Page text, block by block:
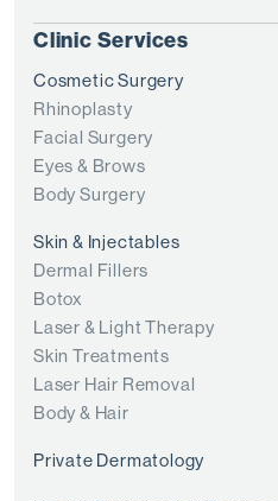
Clinic Services
Cosmetic Surgery
Rhinoplasty
Facial Surgery
Eyes & Brows
Body Surgery
Skin & Injectables
Dermal Fillers
Botox
Laser & Light Therapy
Skin Treatments
Laser Hair Removal
Body & Hair
Private Dermatology